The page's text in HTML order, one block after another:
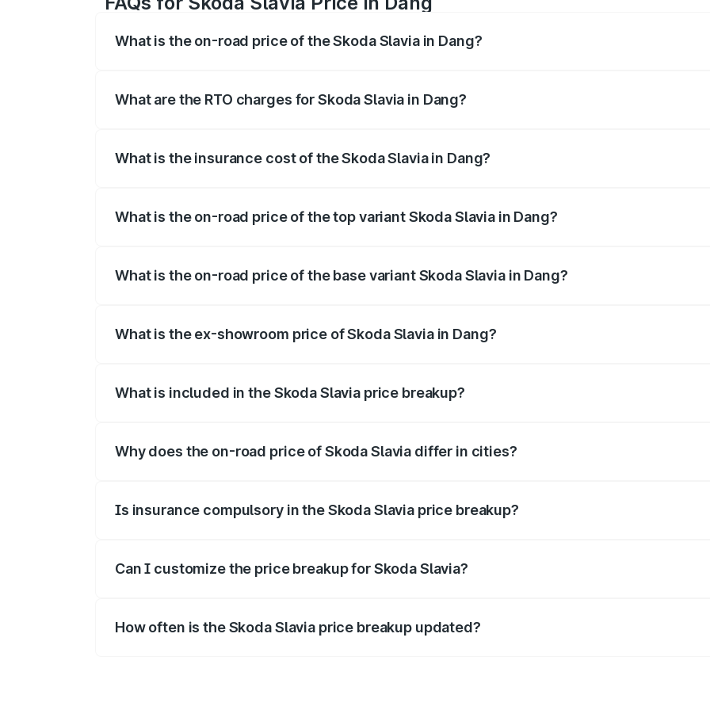
What is the on-road price of the Skoda Slavia in Dang?
What are the RTO charges for Skoda Slavia in Dang?
What is the insurance cost of the Skoda Slavia in Dang?
What is the on-road price of the top variant Skoda Slavia in Dang?
What is the on-road price of the base variant Skoda Slavia in Dang?
What is the ex-showroom price of Skoda Slavia in Dang?
What is included in the Skoda Slavia price breakup?
Why does the on-road price of Skoda Slavia differ in cities?
Is insurance compulsory in the Skoda Slavia price breakup?
Can I customize the price breakup for Skoda Slavia?
How often is the Skoda Slavia price breakup updated?